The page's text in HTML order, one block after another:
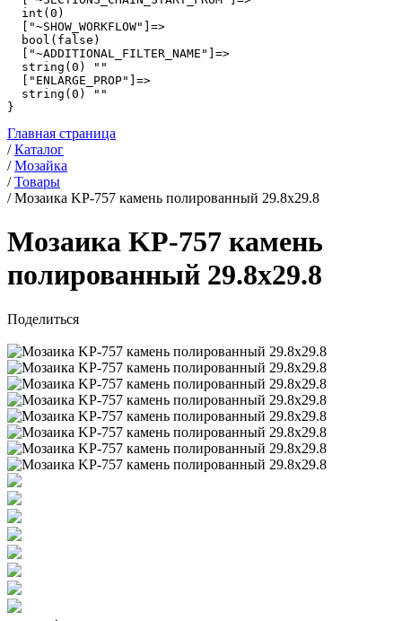
Главная страница
/ Каталог
/ Мозайка
/ Товары
/ Мозаика KP-757 камень полированный 29.8x29.8
Мозаика KP-757 камень
полированный 29.8x29.8
Поделиться